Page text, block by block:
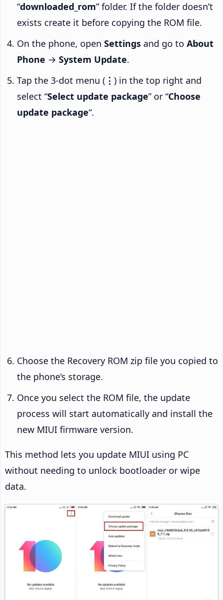
“downloaded_rom” folder. If the folder doesn’t
exists create it before copying the ROM file.
On the phone, open Settings and go to About
Phone → System Update.
Tap the 3-dot menu ( ⋮ ) in the top right and
select “Select update package” or “Choose
update package“.
Choose the Recovery ROM zip file you copied to
the phone’s storage.
Once you select the ROM file, the update
process will start automatically and install the
new MIUI firmware version.
This method lets you update MIUI using PC
without needing to unlock bootloader or wipe
data.